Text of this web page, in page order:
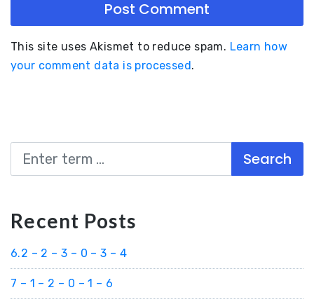
This site uses Akismet to reduce spam. Learn how
your comment data is processed.
Search
Recent Posts
6.2 – 2 – 3 – 0 – 3 – 4
7 – 1 – 2 – 0 – 1 – 6